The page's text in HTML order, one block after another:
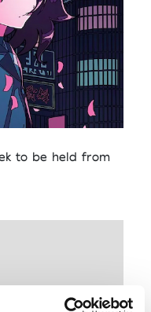
to be held from